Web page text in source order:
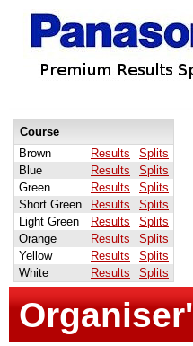
Course
Brown
Results
Splits
Blue
Results
Splits
Green
Results
Splits
Short Green
Results
Splits
Light Green
Results
Splits
Orange
Results
Splits
Yellow
Results
Splits
White
Results Splits